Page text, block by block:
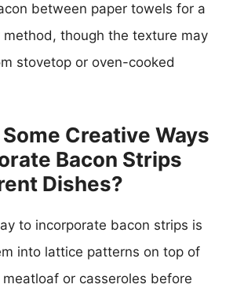
between paper towels for a
method, though the texture may
stovetop or oven-cooked
Creative Ways
Bacon Strips
Dishes?
to incorporate bacon strips is
into lattice patterns on top of
or casseroles before